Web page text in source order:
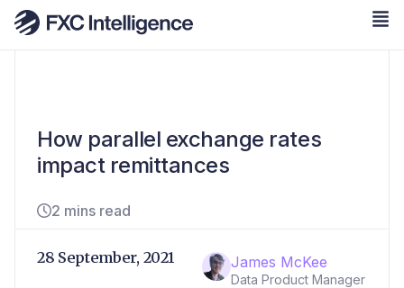
How parallel exchange rates
impact remittances
2 mins read
James McKee
Data Product Manager
28 September, 2021